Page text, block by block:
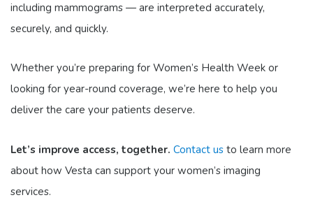
including mammograms — are interpreted accurately,
securely, and quickly.
Whether you’re preparing for Women’s Health Week or
looking for year-round coverage, we’re here to help you
deliver the care your patients deserve.
Let’s improve access, together. Contact us to learn more
about how Vesta can support your women’s imaging
services.